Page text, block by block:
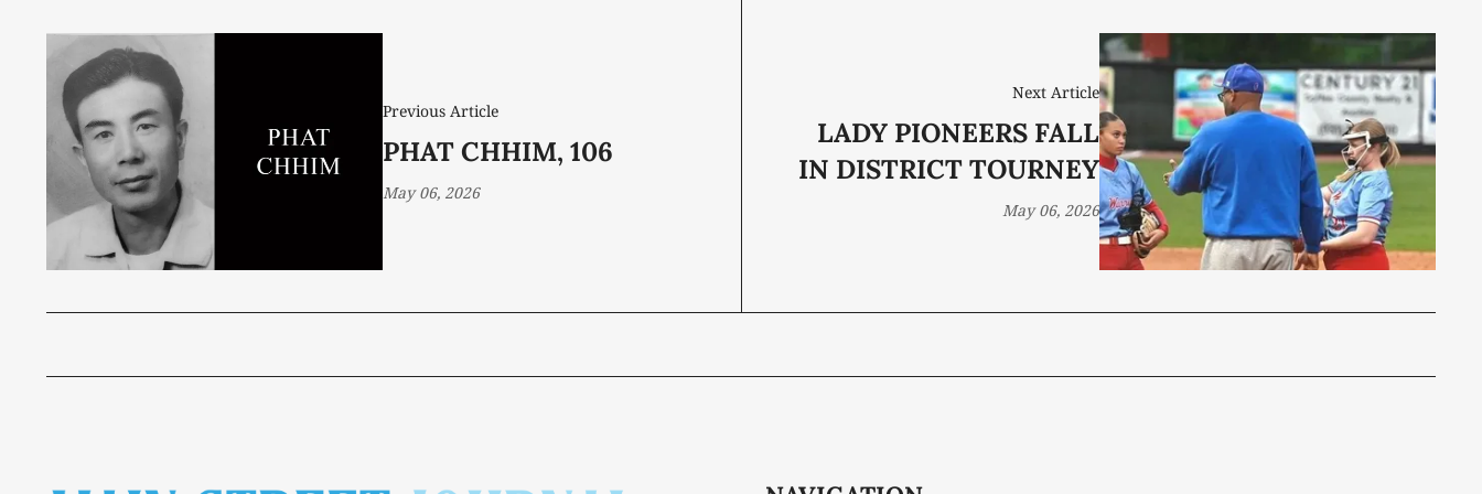
Previous Article
PHAT CHHIM, 106
May 06, 2026
Next Article
LADY PIONEERS FALL
IN DISTRICT TOURNEY
May 06, 2026